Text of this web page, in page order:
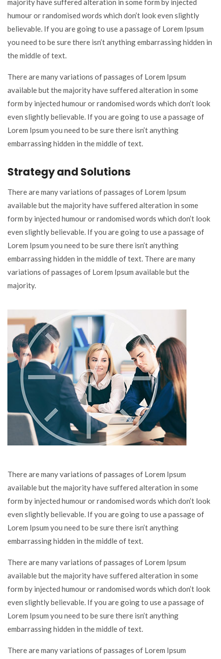
majority have suffered alteration in some form by injected
humour or randomised words which don’t look even slightly
believable. If you are going to use a passage of Lorem Ipsum
you need to be sure there isn’t anything embarrassing hidden in
the middle of text.
There are many variations of passages of Lorem Ipsum
available but the majority have suffered alteration in some
form by injected humour or randomised words which don’t look
even slightly believable. If you are going to use a passage of
Lorem Ipsum you need to be sure there isn’t anything
embarrassing hidden in the middle of text.
Strategy and Solutions
There are many variations of passages of Lorem Ipsum
available but the majority have suffered alteration in some
form by injected humour or randomised words which don’t look
even slightly believable. If you are going to use a passage of
Lorem Ipsum you need to be sure there isn’t anything
embarrassing hidden in the middle of text. There are many
variations of passages of Lorem Ipsum available but the
majority.
There are many variations of passages of Lorem Ipsum
available but the majority have suffered alteration in some
form by injected humour or randomised words which don’t look
even slightly believable. If you are going to use a passage of
Lorem Ipsum you need to be sure there isn’t anything
embarrassing hidden in the middle of text.
There are many variations of passages of Lorem Ipsum
available but the majority have suffered alteration in some
form by injected humour or randomised words which don’t look
even slightly believable. If you are going to use a passage of
Lorem Ipsum you need to be sure there isn’t anything
embarrassing hidden in the middle of text.
There are many variations of passages of Lorem Ipsum